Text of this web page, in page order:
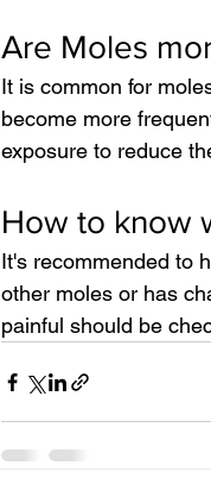
Are Moles
It is common for
become more
exposure to reduce
How to know
It's recommended to
other moles or has
painful should be